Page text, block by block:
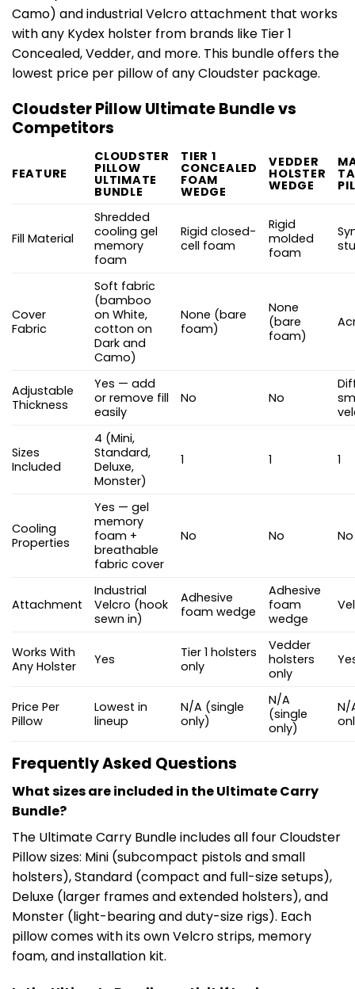
Camo) and industrial Velcro attachment that works
with any Kydex holster from brands like Tier 1
Concealed, Vedder, and more. This bundle offers the
lowest price per pillow of any Cloudster package.
Cloudster Pillow Ultimate Bundle vs
Competitors
FEATURE
CLOUDSTER
PILLOW
ULTIMATE
BUNDLE
TIER 1
CONCEALED
FOAM
WEDGE
VEDDER
HOLSTER
WEDGE
Fill Material
Shredded
cooling gel
memory
foam
Rigid closed-
cell foam
Rigid
molded
foam
Cover
Fabric
Soft fabric
(bamboo
on White,
cotton on
Dark and
Camo)
None (bare
foam)
None
(bare
foam)
Adjustable
Thickness
Yes — add
or remove fill
easily
No No
Sizes
Included
4 (Mini,
Standard,
Deluxe,
Monster)
1 1 1
Cooling
Properties
Yes — gel
memory
foam +
breathable
fabric cover
No No No
Attachment
Industrial
Velcro (hook
sewn in)
Adhesive
foam wedge
Adhesive
foam
wedge
Works With
Any Holster
Yes
Tier 1 holsters
only
Vedder
holsters
only
Price Per
Pillow
Lowest in
lineup
N/A (single
only)
N/A
(single
only)
N/
Frequently Asked Questions
What sizes are included in the Ultimate Carry
Bundle?
The Ultimate Carry Bundle includes all four Cloudster
Pillow sizes: Mini (subcompact pistols and small
holsters), Standard (compact and full-size setups),
Deluxe (larger frames and extended holsters), and
Monster (light-bearing and duty-size rigs). Each
pillow comes with its own Velcro strips, memory
foam, and installation kit.